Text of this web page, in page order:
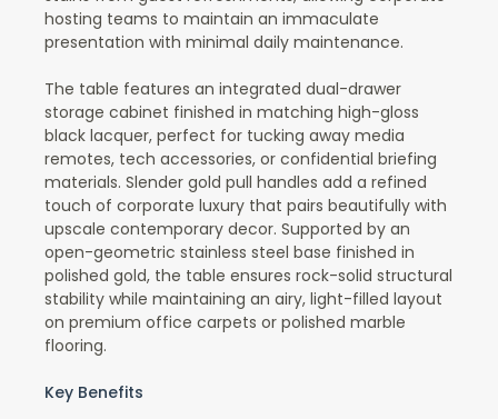
hosting teams to maintain an immaculate
presentation with minimal daily maintenance.
The table features an integrated dual-drawer
storage cabinet finished in matching high-gloss
black lacquer, perfect for tucking away media
remotes, tech accessories, or confidential briefing
materials. Slender gold pull handles add a refined
touch of corporate luxury that pairs beautifully with
upscale contemporary decor. Supported by an
open-geometric stainless steel base finished in
polished gold, the table ensures rock-solid structural
stability while maintaining an airy, light-filled layout
on premium office carpets or polished marble
flooring.
Key Benefits